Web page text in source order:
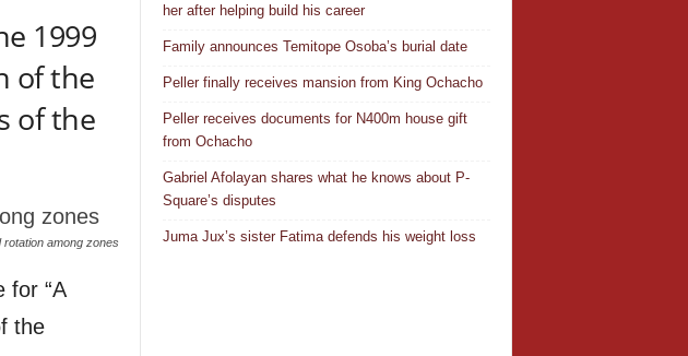
1999
of the
of the
among zones
for “A
the
her after helping build his career
Family announces Temitope Osoba’s burial date
Peller finally receives mansion from King Ochacho
Peller receives documents for N400m house gift
from Ochacho
Gabriel Afolayan shares what he knows about P-
Square’s disputes
Juma Jux’s sister Fatima defends his weight loss